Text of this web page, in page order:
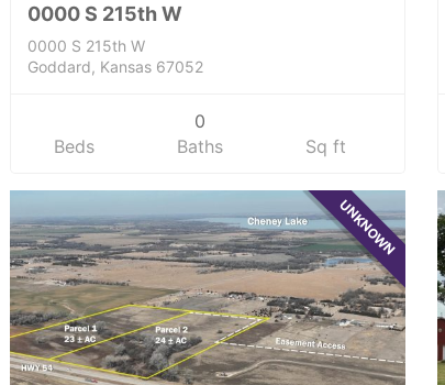
0000 S 215th W
0000 S 215th W
Goddard, Kansas 67052
Beds
0
Baths
Sq ft
UNKNOWN